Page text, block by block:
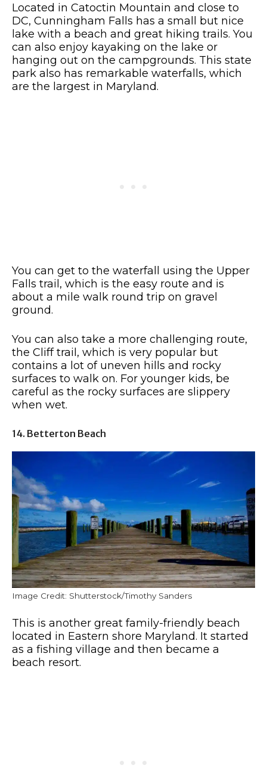
Located in Catoctin Mountain and close to
DC, Cunningham Falls has a small but nice
lake with a beach and great hiking trails. You
can also enjoy kayaking on the lake or
hanging out on the campgrounds. This state
park also has remarkable waterfalls, which
are the largest in Maryland.
You can get to the waterfall using the Upper
Falls trail, which is the easy route and is
about a mile walk round trip on gravel
ground.
You can also take a more challenging route,
the Cliff trail, which is very popular but
contains a lot of uneven hills and rocky
surfaces to walk on. For younger kids, be
careful as the rocky surfaces are slippery
when wet.
14. Betterton Beach
Image Credit: Shutterstock/Timothy Sanders
This is another great family-friendly beach
located in Eastern shore Maryland. It started
as a fishing village and then became a
beach resort.